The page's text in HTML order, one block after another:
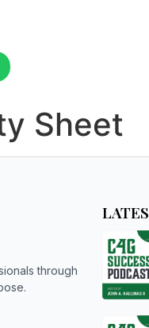
Sheet
through